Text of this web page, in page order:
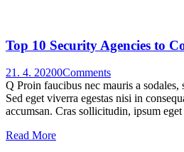
Top 10 Security Agencies to
21. 4. 20200Comments
Q Proin faucibus nec mauris a
Sed eget viverra egestas nisi in
accumsan. Cras sollicitudin, ipsum
Read More